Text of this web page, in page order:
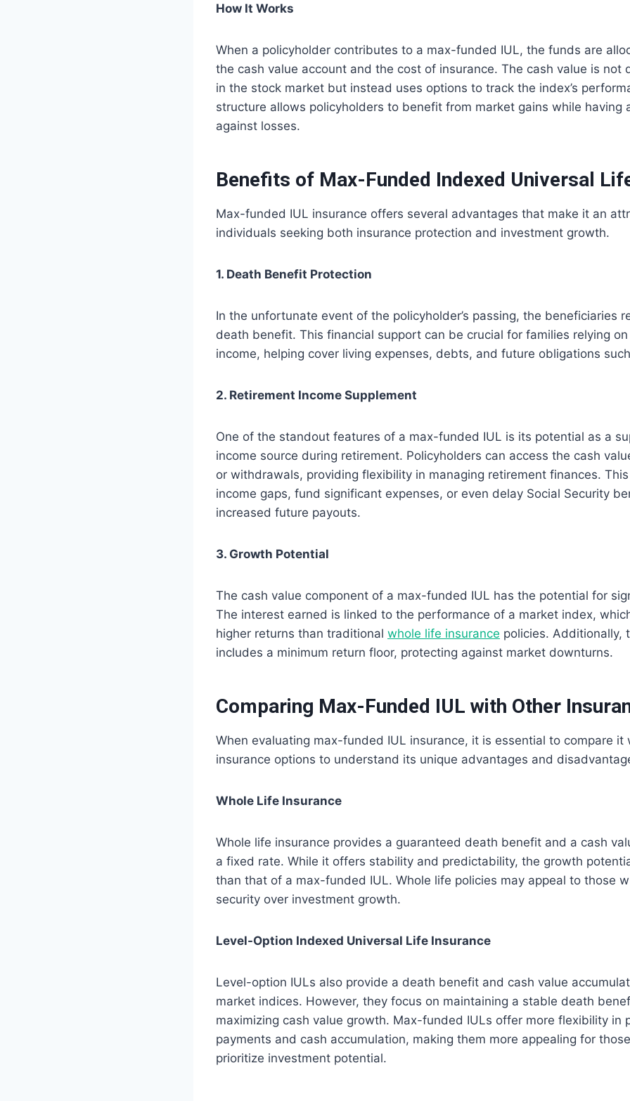
How It Works
When a policyholder contributes to a max-funded IUL, the funds are
the cash value account and the cost of insurance. The cash value is not
in the stock market but instead uses options to track the index’s
structure allows policyholders to benefit from market gains while having
against losses.
Benefits of Max-Funded Indexed Universal
Max-funded IUL insurance offers several advantages that make it an
individuals seeking both insurance protection and investment growth.
1. Death Benefit Protection
In the unfortunate event of the policyholder’s passing, the beneficiaries
death benefit. This financial support can be crucial for families relying on
income, helping cover living expenses, debts, and future obligations
2. Retirement Income Supplement
One of the standout features of a max-funded IUL is its potential as a
income source during retirement. Policyholders can access the cash
or withdrawals, providing flexibility in managing retirement finances.
income gaps, fund significant expenses, or even delay Social Security
increased future payouts.
3. Growth Potential
The cash value component of a max-funded IUL has the potential for
The interest earned is linked to the performance of a market index,
higher returns than traditional whole life insurance policies. Additionally,
includes a minimum return floor, protecting against market downturns.
Comparing Max-Funded IUL with Other
When evaluating max-funded IUL insurance, it is essential to compare it
insurance options to understand its unique advantages and
Whole Life Insurance
Whole life insurance provides a guaranteed death benefit and a cash
a fixed rate. While it offers stability and predictability, the growth
than that of a max-funded IUL. Whole life policies may appeal to those
security over investment growth.
Level-Option Indexed Universal Life Insurance
Level-option IULs also provide a death benefit and cash value
market indices. However, they focus on maintaining a stable death
maximizing cash value growth. Max-funded IULs offer more flexibility in
payments and cash accumulation, making them more appealing for
prioritize investment potential.